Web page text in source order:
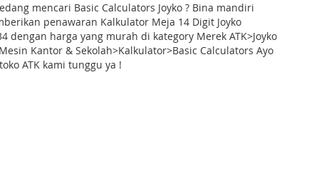
mencari Basic Calculators Joyko ? Bina mandiri
penawaran Kalkulator Meja 14 Digit Joyko
dengan harga yang murah di kategory Merek ATK>Joyko
Kantor & Sekolah>Kalkulator>Basic Calculators Ayo
ATK kami tunggu ya !